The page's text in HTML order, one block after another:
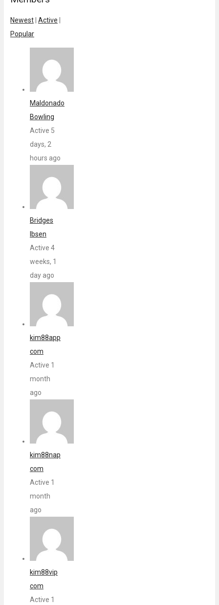
Newest Active
Popular
Maldonado
Bowling
Active 5
days, 2
hours ago
Bridges
Ibsen
Active 4
weeks, 1
day ago
kim88app
com
Active 1
month
ago
kim88nap
com
Active 1
month
ago
kim88vip
com
Active 1